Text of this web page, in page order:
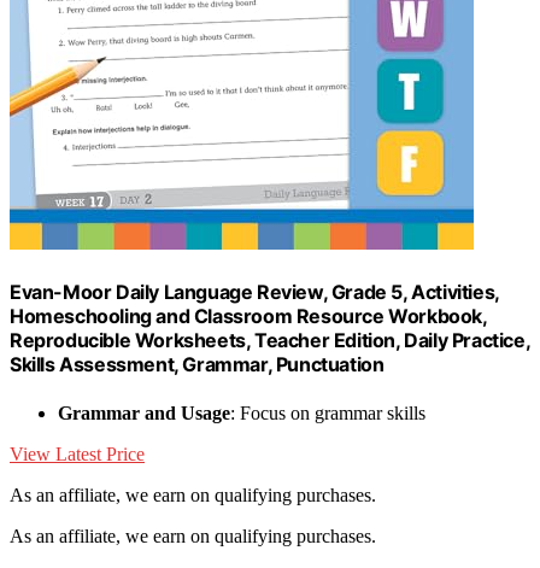
Evan-Moor Daily Language Review, Grade 5, Activities,
Homeschooling and Classroom Resource Workbook,
Reproducible Worksheets, Teacher Edition, Daily Practice,
Skills Assessment, Grammar, Punctuation
Grammar and Usage: Focus on grammar skills
View Latest Price
As an affiliate, we earn on qualifying purchases.
As an affiliate, we earn on qualifying purchases.